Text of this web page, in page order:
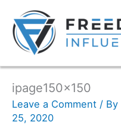
ipage150x150
Leave a Comment / By
25, 2020